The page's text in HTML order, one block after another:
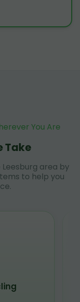
You Are
Take
area by
to help you